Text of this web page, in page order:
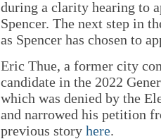
during a clarity hearing to
Spencer. The next step in
as Spencer has chosen to
Eric Thue, a former city
candidate in the 2022
which was denied by the
and narrowed his petition
previous story here.